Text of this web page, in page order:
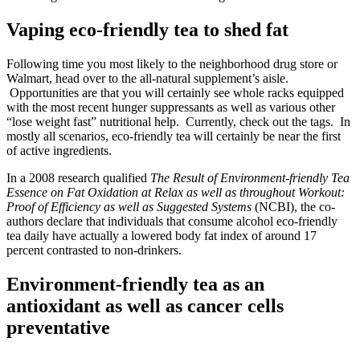
Vaping eco-friendly tea to shed fat
Following time you most likely to the neighborhood drug store or
Walmart, head over to the all-natural supplement’s aisle.
Opportunities are that you will certainly see whole racks equipped
with the most recent hunger suppressants as well as various other
“lose weight fast” nutritional help. Currently, check out the tags. In
mostly all scenarios, eco-friendly tea will certainly be near the first
of active ingredients.
In a 2008 research qualified The Result of Environment-friendly Tea
Essence on Fat Oxidation at Relax as well as throughout Workout:
Proof of Efficiency as well as Suggested Systems (NCBI), the co-
authors declare that individuals that consume alcohol eco-friendly
tea daily have actually a lowered body fat index of around 17
percent contrasted to non-drinkers.
Environment-friendly tea as an
antioxidant as well as cancer cells
preventative